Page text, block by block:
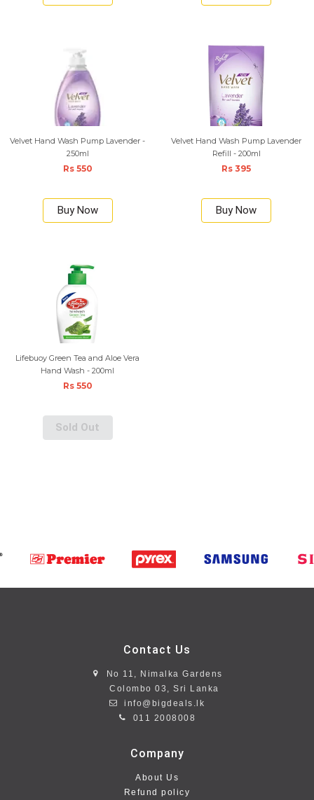
Velvet Hand Wash Pump Lavender -
250ml
Rs 550
Buy Now
Velvet Hand Wash Pump Lavender
Refill - 200ml
Rs 395
Buy Now
Lifebuoy Green Tea and Aloe Vera
Hand Wash - 200ml
Rs 550
Sold Out
Contact Us
No 11, Nimalka Gardens
Colombo 03, Sri Lanka
info@bigdeals.lk
011 2008008
Company
About Us
Refund policy